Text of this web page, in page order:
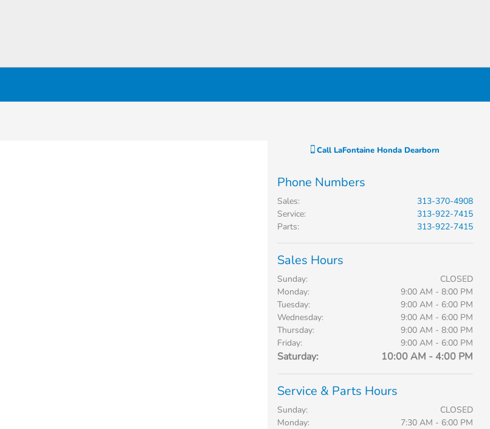
Call LaFontaine Honda Dearborn
Phone Numbers
Sales:
313-370-4908
Service:
313-922-7415
Parts: 313-922-7415
Sales Hours
Sunday:
CLOSED
Monday:
9:00 AM - 8:00 PM
Tuesday:
9:00 AM - 6:00 PM
Wednesday:
9:00 AM - 6:00 PM
Thursday:
9:00 AM - 8:00 PM
Friday:
9:00 AM - 6:00 PM
Saturday: 10:00 AM - 4:00 PM
Service & Parts Hours
Sunday:
CLOSED
Monday:
7:30 AM - 6:00 PM